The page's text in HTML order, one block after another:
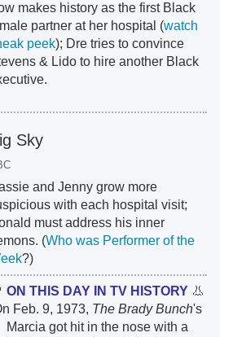
makes history as the first Black
partner at her hospital (watch
peek); Dre tries to convince
& Lido to hire another Black
Sky
and Jenny grow more
with each hospital visit;
must address his inner
(Who was Performer of the
?)
ON THIS DAY IN TV HISTORY 👃
Feb. 9, 1973, The Brady Bunch's
Marcia got hit in the nose with a